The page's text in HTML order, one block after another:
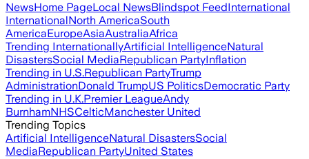
NewsHome PageLocal NewsBlindspot FeedInternational
InternationalNorth AmericaSouth
AmericaEuropeAsiaAustraliaAfrica
Trending InternationallyArtificial IntelligenceNatural
DisastersSocial MediaRepublican PartyInflation
Trending in U.S.Republican PartyTrump
AdministrationDonald TrumpUS PoliticsDemocratic Party
Trending in U.K.Premier LeagueAndy
BurnhamNHSCelticManchester United
Trending Topics
Artificial IntelligenceNatural DisastersSocial
MediaRepublican PartyUnited States